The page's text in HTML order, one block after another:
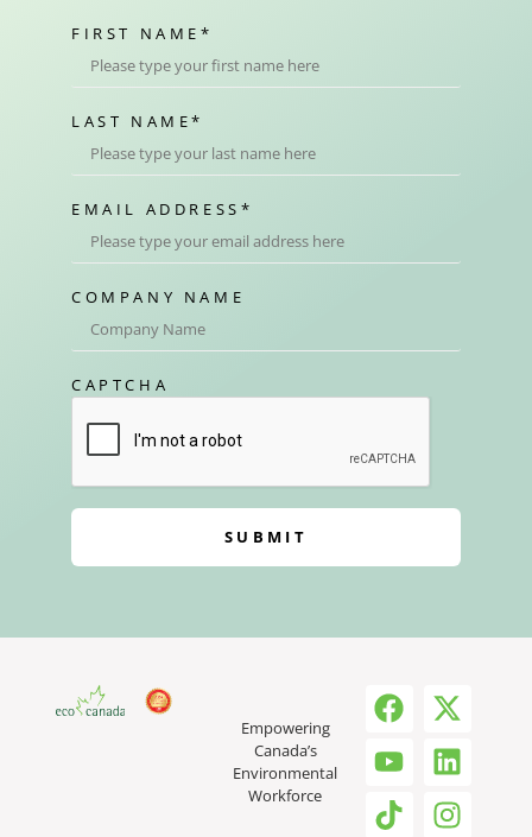
FIRST NAME *
LAST NAME*
EMAIL ADDRESS *
COMPANY NAME
CAPTCHA
SUBMIT
Empowering
Canada’s
Environmental
Workforce